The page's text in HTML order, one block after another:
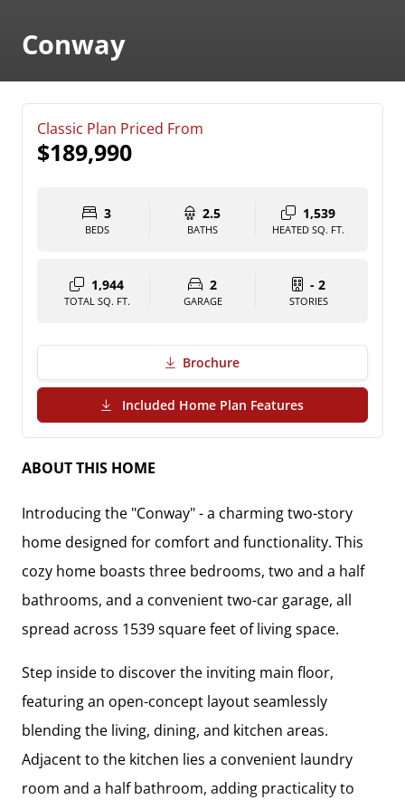
Conway
Classic Plan Priced From
$189,990
3
BEDS
2.5
BATHS
1,539
HEATED SQ. FT.
1,944
TOTAL SQ. FT.
2
GARAGE
- 2
STORIES
Brochure
Included Home Plan Features(PDF Download)
ABOUT THIS HOME
Introducing the "Conway" - a charming two-story
home designed for comfort and functionality. This
cozy home boasts three bedrooms, two and a half
bathrooms, and a convenient two-car garage, all
spread across 1539 square feet of living space.
Step inside to discover the inviting main floor,
featuring an open-concept layout seamlessly
blending the living, dining, and kitchen areas.
Adjacent to the kitchen lies a convenient laundry
room and a half bathroom, adding practicality to